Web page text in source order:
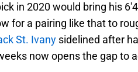
in 2020 would bring his
for a pairing like that to
St. Ivany sidelined after
now opens the gap to